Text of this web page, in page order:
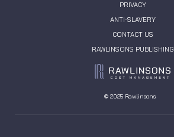
PRIVACY
ANTI-SLAVERY
CONTACT US
RAWLINSONS PUBLISHING
© 2025 Rawlinsons